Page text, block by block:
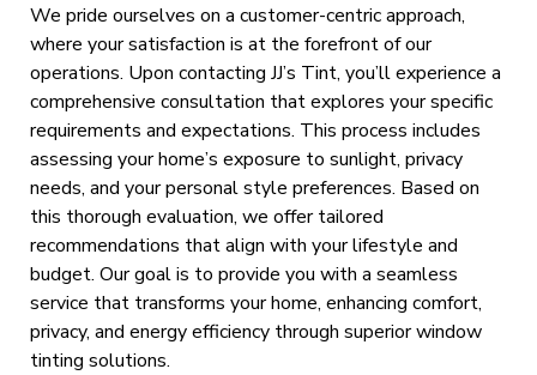
We pride ourselves on a customer-centric approach,
where your satisfaction is at the forefront of our
operations. Upon contacting JJ’s Tint, you’ll experience a
comprehensive consultation that explores your specific
requirements and expectations. This process includes
assessing your home’s exposure to sunlight, privacy
needs, and your personal style preferences. Based on
this thorough evaluation, we offer tailored
recommendations that align with your lifestyle and
budget. Our goal is to provide you with a seamless
service that transforms your home, enhancing comfort,
privacy, and energy efficiency through superior window
tinting solutions.